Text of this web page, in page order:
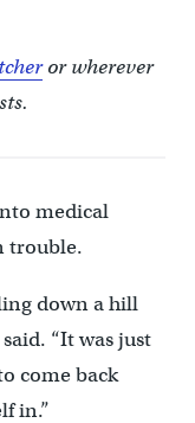
or wherever
medical
trouble.
down a hill
“It was just
come back
in.”